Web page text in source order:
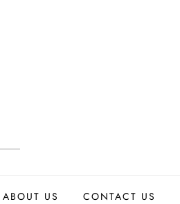
ABOUT US CONTACT US